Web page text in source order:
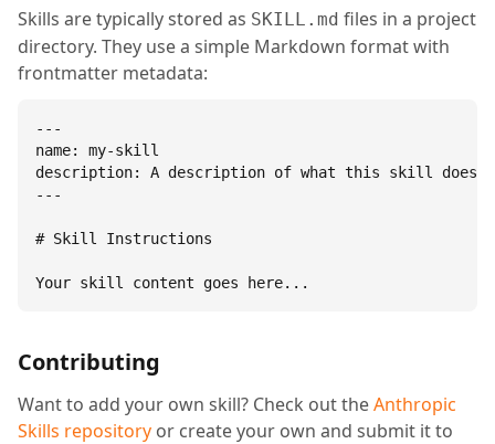
Skills are typically stored as SKILL.md files in a project
directory. They use a simple Markdown format with
frontmatter metadata:
---
name: my-skill
description: A description of what this skill does.
---
# Skill Instructions
Your skill content goes here...
Contributing
Want to add your own skill? Check out theAnthropic
Skills repository or create your own and submit it to